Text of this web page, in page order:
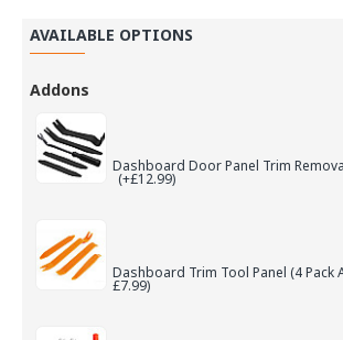
AVAILABLE OPTIONS
Addons
Dashboard Door Panel Trim
(+£12.99)
Dashboard Trim Tool Panel (4 Pack
£7.99)